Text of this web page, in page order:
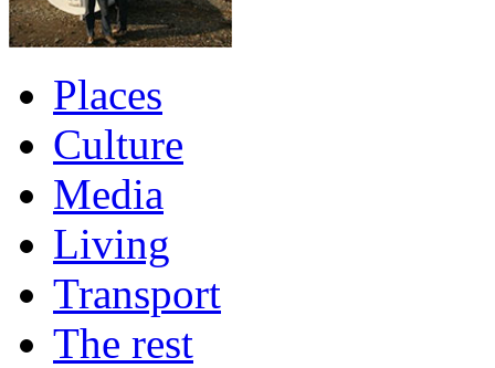
Places
Culture
Media
Living
Transport
The rest